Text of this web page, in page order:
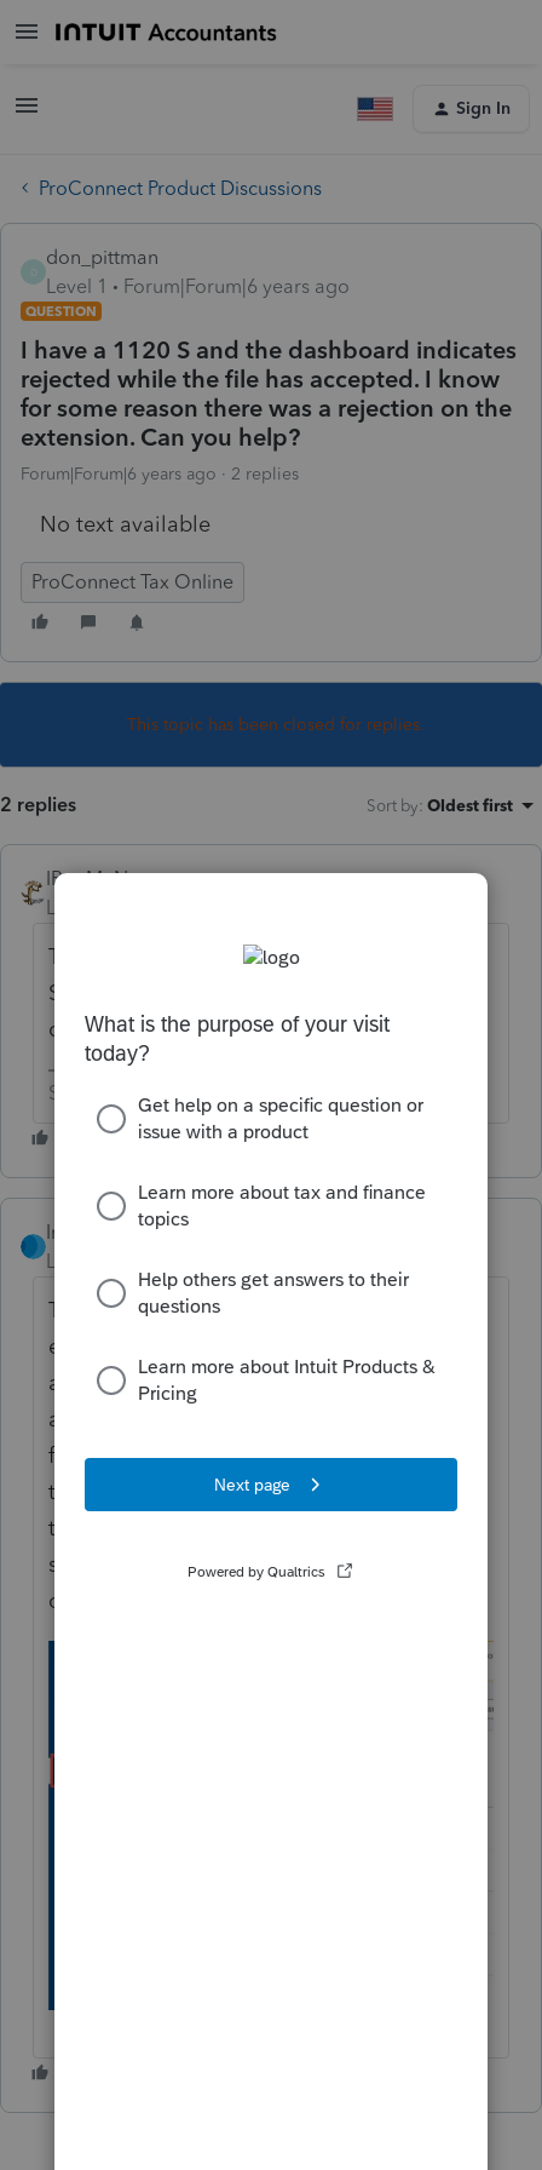
Sign In
ProConnect Product Discussions
D
don_pittman
Level 1
Forum|Forum|6 years ago
QUESTION
I have a 1120 S and the dashboard indicates
rejected while the file has accepted. I know
for some reason there was a rejection on the
extension. Can you help?
Forum|Forum|6 years ago 2 replies
No text available
ProConnect Tax Online
This topic has been closed for replies.
2 replies Sort by: Oldest first
IRonMaN
Level 15
The extension needed to be filed on 3/15.
Sub S returns were due before the IRS
changed everything to a 7/15 due date.
Slava Ukraini!
IntuitRebecca
Level 6
The dashboard may be showing the federal
extension status (rejected), even if there was
another filing for the same client that was
accepted - like the federal return, or a state
filing. You can check the e-file status of all
the filings for the client at once by going to
the E-file Dashboard, filtering to "All"
statuses at the top, and searching for the
client's name.